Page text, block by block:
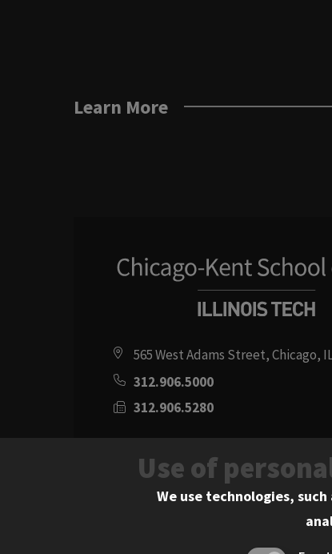
Learn More
565 West Adams Street, Chicago,
312.906.5000
312.906.5280
Social
Instagram
Youtube
Twitter
FlickrFacebook
LinkedIn
Use of
We use technologies,